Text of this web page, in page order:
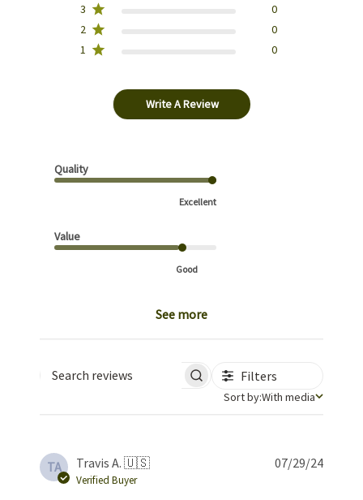
3
0
2
0
1
0
Write A Review
Quality
Excellent
Value
Good
See more
Search reviews
Filters
Sort by
Sort by:With media
TA Travis A. 🇺🇸
Verified Buyer
07/29/24